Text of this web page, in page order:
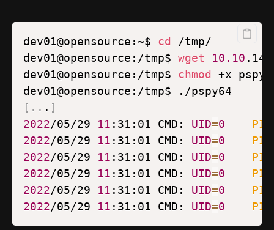
dev01@opensource:~$ cd
dev01@opensource:/tmp$ wget
10.10
dev01@opensource:/tmp$ chmod
[ .. . ]
2022/05/29 11 :31:01 CMD: UID=0 PID
2022/05/29 11 :31:01 CMD: UID=0 PID
2022/05/29 11 :31:01 CMD: UID=0 PID
2022/05/29 11 :31:01 CMD: UID=0 PID
2022/05/29 11 :31:01 CMD: UID=0 PID
2022/05/29 11 :31:01 CMD: UID=0 PID